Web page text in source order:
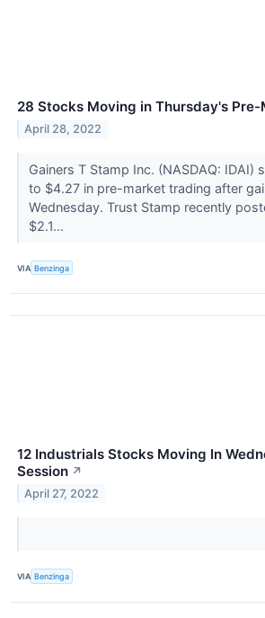
28 Stocks Moving in Thursday's
April 28, 2022
Gainers T Stamp Inc. (NASDAQ: IDAI)
to $4.27 in pre-market trading after
Wednesday. Trust Stamp recently
$2.1...
VIA Benzinga
12 Industrials Stocks Moving In
Session ↗
April 27, 2022
VIA Benzinga